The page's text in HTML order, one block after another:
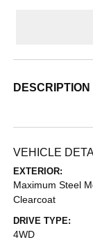
DESCRIPTION
VEHICLE
EXTERIOR:
Maximum Steel
Clearcoat
DRIVE TYPE:
4WD